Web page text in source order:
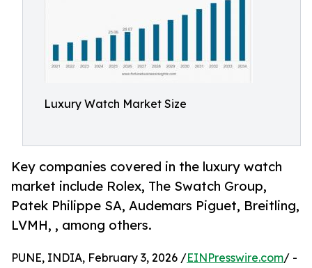
Luxury Watch Market Size
Key companies covered in the luxury watch
market include Rolex, The Swatch Group,
Patek Philippe SA, Audemars Piguet, Breitling,
LVMH, , among others.
PUNE, INDIA, February 3, 2026 /EINPresswire.com/ -